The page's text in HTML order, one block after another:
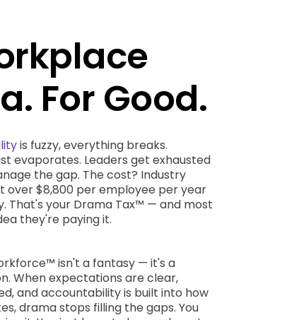
For Good.
is fuzzy, everything breaks.
evaporates. Leaders get exhausted
the gap. The cost? Industry
over $8,800 per employee per year
That's your Drama Tax™ — and most
they're paying it.
isn't a fantasy — it's a
When expectations are clear,
and accountability is built into how
drama stops filling the gaps. You